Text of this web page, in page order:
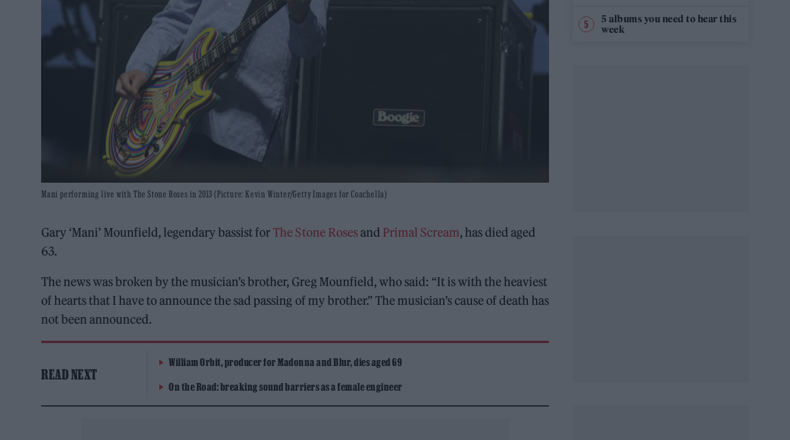
Mani performing live with The Stone Roses in 2013 (Picture: Kevin Winter/Getty Images for Coachella)
Gary ‘Mani’ Mounfield, legendary bassist for The Stone Rosesand Primal Scream, has died aged
63.
The news was broken by the musician’s brother, Greg Mounfield, who said: “It is with the heaviest
of hearts that I have to announce the sad passing of my brother.” The musician’s cause of death has
not been announced.
READ NEXT
William Orbit, producer for Madonna and Blur, dies aged 69
On the Road: breaking sound barriers as a female engineer
5 albums you need to hear this
week